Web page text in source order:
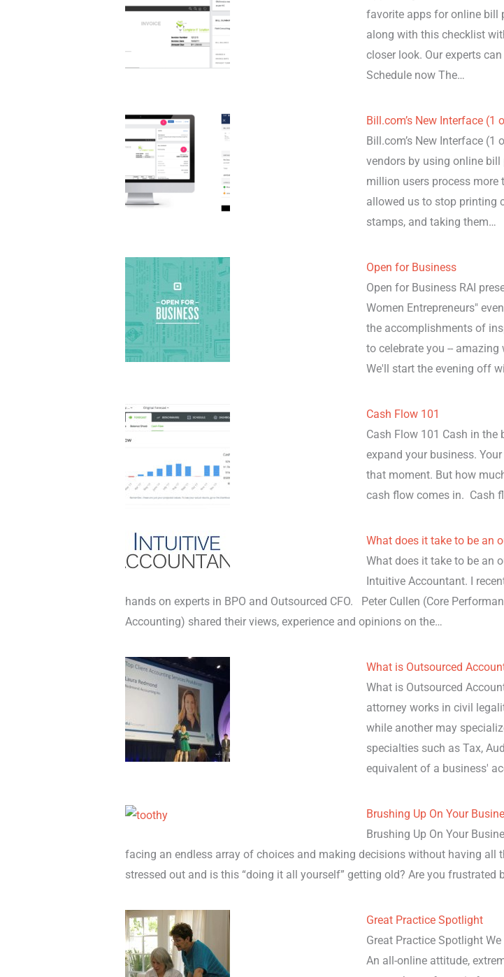
favorite apps for online bill
along with this checklist
closer look. Our experts
Schedule now The…
Bill.com’s New Interface (1
Bill.com’s New Interface
vendors by using online
million users process
allowed us to stop printing
stamps, and taking them…
Open for Business
Open for Business RAI
Women Entrepreneurs"
the accomplishments of
to celebrate you --
We'll start the evening off
Cash Flow 101
Cash Flow 101 Cash in
expand your business.
that moment. But how
cash flow comes in. Cash
What does it take to be an
What does it take to be an
Intuitive Accountant. I
hands on experts in BPO and Outsourced CFO. Peter Cullen (Core
Accounting) shared their views, experience and opinions on the…
What is Outsourced
What is Outsourced
attorney works in civil
while another may
specialties such as Tax,
equivalent of a business'
Brushing Up On Your
Brushing Up On Your
facing an endless array of choices and making decisions without having all
stressed out and is this “doing it all yourself” getting old? Are you frustrated
Great Practice Spotlight
Great Practice Spotlight
An all-online attitude,